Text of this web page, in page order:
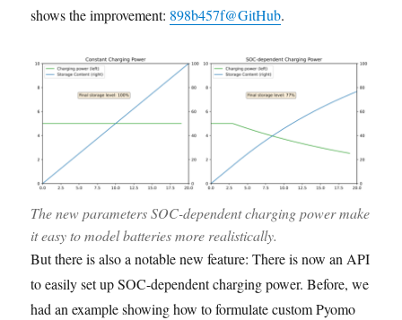
shows the improvement: 898b457f@GitHub.
The new parameters SOC-dependent charging power make
it easy to model batteries more realistically.
But there is also a notable new feature: There is now an API
to easily set up SOC-dependent charging power. Before, we
had an example showing how to formulate custom Pyomo